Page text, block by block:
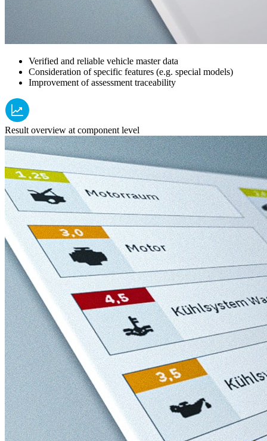
Verified and reliable vehicle master data
Consideration of specific features (e.g. special models)
Improvement of assessment traceability
Result overview at component level